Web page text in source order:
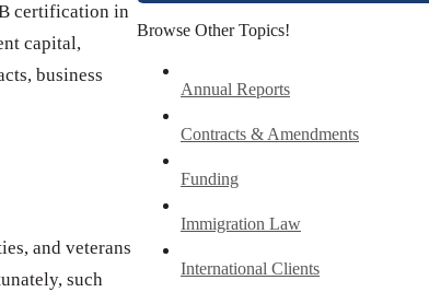
certification in
capital,
business
and veterans
such
Browse Other Topics!
Annual Reports
Contracts & Amendments
Funding
Immigration Law
International Clients